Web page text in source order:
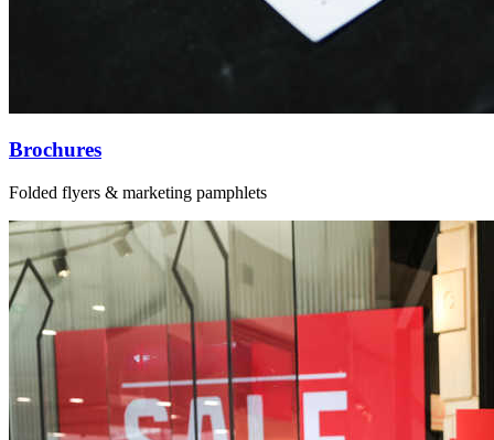
Brochures
Folded flyers & marketing pamphlets